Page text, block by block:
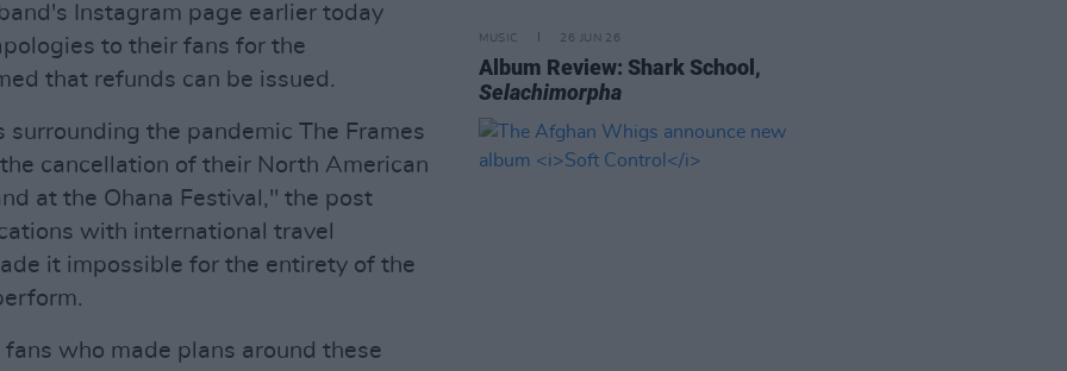
Instagram page earlier today
to their fans for the
that refunds can be issued.
the pandemic The Frames
cancellation of their North American
at the Ohana Festival," the post
with international travel
it impossible for the entirety of the
who made plans around these
MUSIC 26 JUN 26
Album Review: Shark School,
Selachimorpha